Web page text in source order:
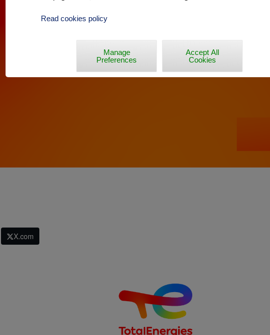
X.com
Read cookies policy
Manage
Preferences
Accept All
Cookies